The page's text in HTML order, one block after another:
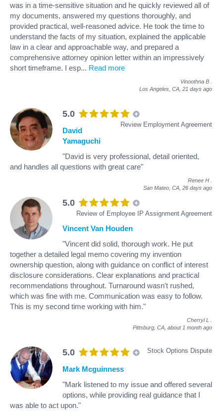
was in a time-sensitive situation and he quickly reviewed all of
my documents, answered my questions thoroughly, and
provided practical, well-reasoned advice. He took the time to
understand the facts of my situation, explained the applicable
law in a clear and approachable way, and prepared a
comprehensive attorney opinion letter within an impressively
short timeframe. I esp... Read more
Vinoothna B
Los Angeles, CA, 21 days ago
5.0
Review Employment Agreement
David
Yamaguchi
"David is very professional, detail oriented,
and handles all questions with great care"
Renee H
San Mateo, CA, 26 days ago
5.0
Review of Employee IP Assignment Agreement
Vincent Van Houden
"Vincent did solid, thorough work. He put
together a detailed legal memo covering my invention
ownership question, along with guidance on conflict of interest
disclosure considerations. Clear explanations and practical
recommendations throughout. Turnaround wasn't rushed,
which was fine with me. Communication was easy to follow.
This is my second time working with him."
Cherryl L
Pittsburg, CA, about 1 month ago
5.0 Stock Options Dispute
Mark Mcguinness
"Mark listened to my issue and offered several
options, while providing real guidance that I
was able to act upon."